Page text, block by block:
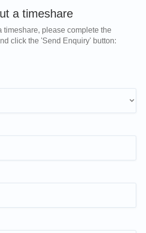
a timeshare
timeshare, please complete the
click the 'Send Enquiry' button: